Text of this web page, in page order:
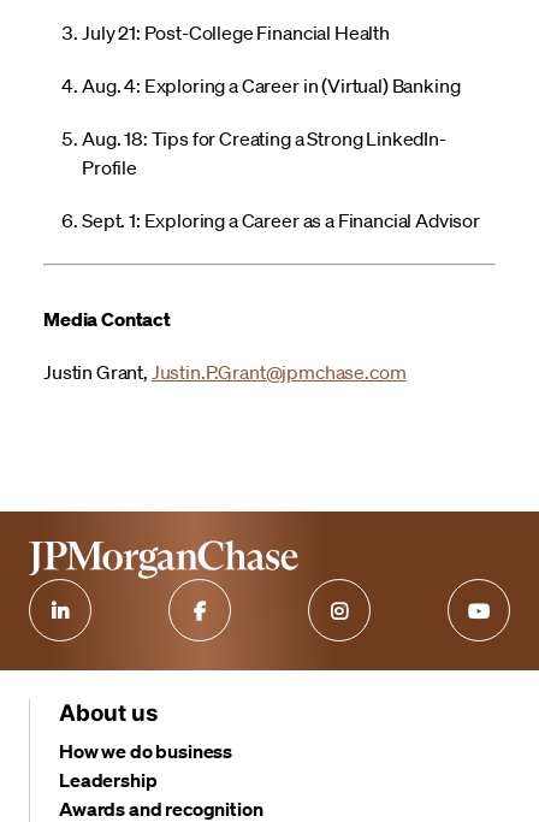
July 21: Post-College Financial Health
Aug. 4: Exploring a Career in (Virtual) Banking
Aug. 18: Tips for Creating a Strong LinkedIn-
Profile
Sept. 1: Exploring a Career as a Financial Advisor
Media Contact
Justin Grant, Justin.P.Grant@jpmchase.com
About us
How we do business
Leadership
Awards and recognition